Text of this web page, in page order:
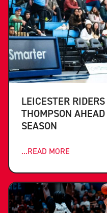
LEICESTER
THOMPSON
SEASON
...READ MORE